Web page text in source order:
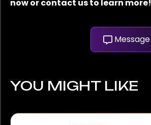
now or contact us to learn more!
Message
YOU MIGHT LIKE